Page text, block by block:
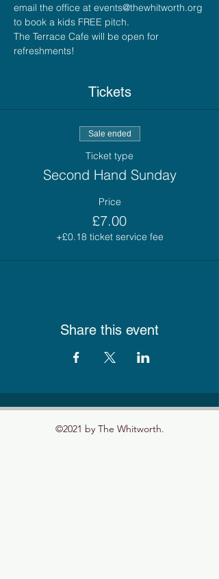
email the office at events@thewhitworth.org
to book a kids FREE pitch.
The Terrace Cafe will be open for
refreshments!
Tickets
Sale ended
Ticket type
Second Hand Sunday
Price
£7.00
+£0.18 ticket service fee
Share this event
©2021 by The Whitworth.